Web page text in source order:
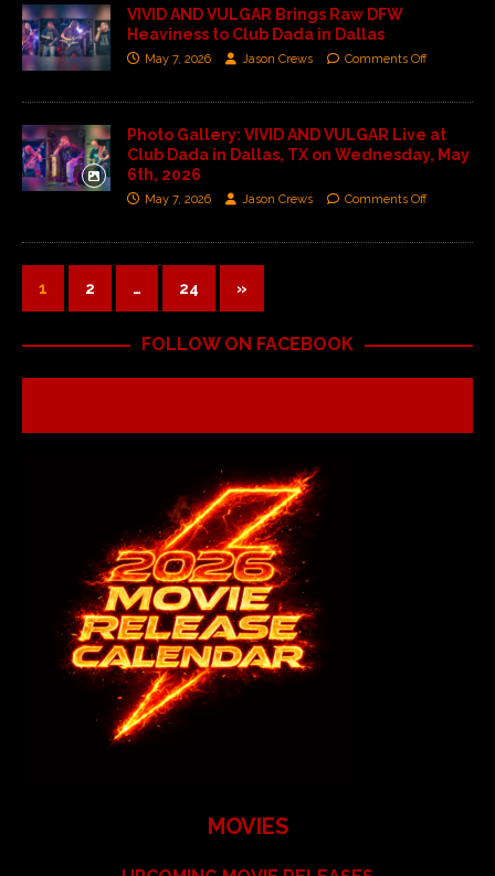
VIVID AND VULGAR Brings Raw DFW
Heaviness to Club Dada in Dallas
May 7, 2026 Jason Crews Comments Off
Photo Gallery: VIVID AND VULGAR Live at
Club Dada in Dallas, TX on Wednesday, May
6th, 2026
May 7, 2026 Jason Crews Comments Off
1 2 … 24 »
FOLLOW ON FACEBOOK
MOVIES